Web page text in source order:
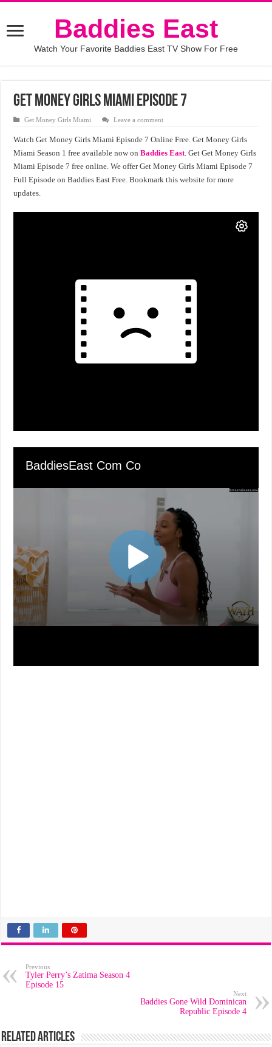
Baddies East
Watch Your Favorite Baddies East TV Show For Free
Get Money Girls Miami Episode 7
Get Money Girls Miami Leave a comment
Watch Get Money Girls Miami Episode 7 Online Free. Get Money Girls
Miami Season 1 free available now onBaddies East. Get Get Money Girls
Miami Episode 7 free online. We offer Get Money Girls Miami Episode 7
Full Episode on Baddies East Free. Bookmark this website for more
updates.
Previous
Tyler Perry’s Zatima Season 4
Episode 15
Next
Baddies Gone Wild Dominican
Republic Episode 4
Related Articles